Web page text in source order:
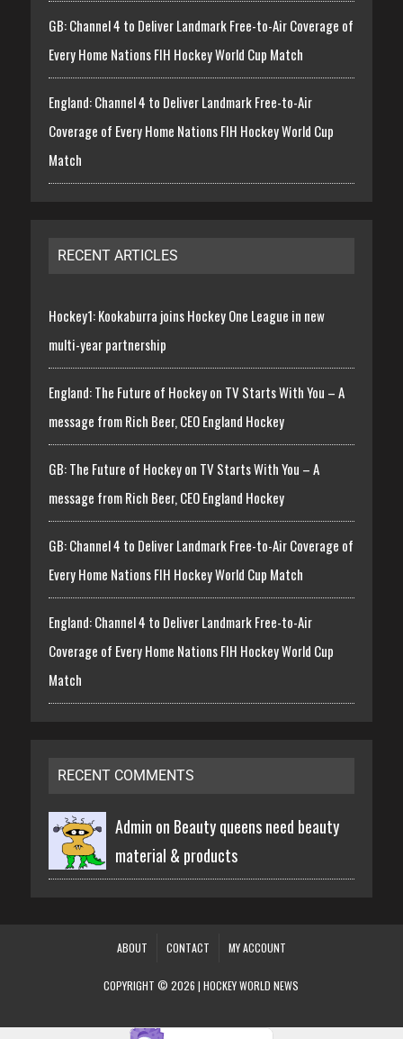
GB: Channel 4 to Deliver Landmark Free-to-Air Coverage of
Every Home Nations FIH Hockey World Cup Match
England: Channel 4 to Deliver Landmark Free-to-Air
Coverage of Every Home Nations FIH Hockey World Cup
Match
RECENT ARTICLES
Hockey1: Kookaburra joins Hockey One League in new
multi-year partnership
England: The Future of Hockey on TV Starts With You – A
message from Rich Beer, CEO England Hockey
GB: The Future of Hockey on TV Starts With You – A
message from Rich Beer, CEO England Hockey
GB: Channel 4 to Deliver Landmark Free-to-Air Coverage of
Every Home Nations FIH Hockey World Cup Match
England: Channel 4 to Deliver Landmark Free-to-Air
Coverage of Every Home Nations FIH Hockey World Cup
Match
RECENT COMMENTS
Admin on Beauty queens need beauty
material & products
ABOUT CONTACT MY ACCOUNT
COPYRIGHT © 2026 | HOCKEY WORLD NEWS